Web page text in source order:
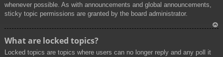
whenever possible. As with announcements and global announcements,
sticky topic permissions are granted by the board administrator.
What are locked topics?
Locked topics are topics where users can no longer reply and any poll it